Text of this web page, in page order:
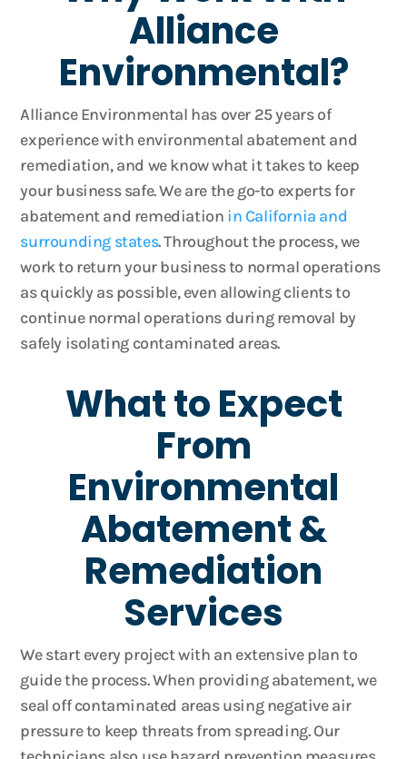
Alliance
Environmental?
Alliance Environmental has over 25 years of
experience with environmental abatement and
remediation, and we know what it takes to keep
your business safe. We are the go-to experts for
abatement and remediation in California and
surrounding states. Throughout the process, we
work to return your business to normal operations
as quickly as possible, even allowing clients to
continue normal operations during removal by
safely isolating contaminated areas.
What to Expect
From
Environmental
Abatement &
Remediation
Services
We start every project with an extensive plan to
guide the process. When providing abatement, we
seal off contaminated areas using negative air
pressure to keep threats from spreading. Our